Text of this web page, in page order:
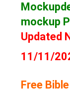
mockup
Updated
11/11/
Free